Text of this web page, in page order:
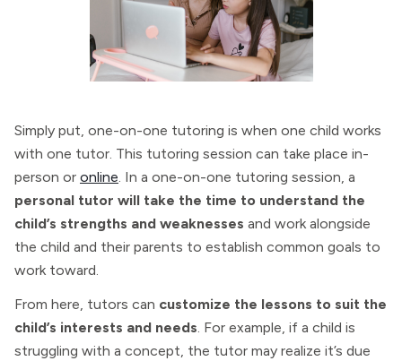
Simply put, one-on-one tutoring is when one child works
with one tutor. This tutoring session can take place in-
person or online. In a one-on-one tutoring session, a
personal tutor will take the time to understand the
child’s strengths and weaknesses and work alongside
the child and their parents to establish common goals to
work toward.
From here, tutors can customize the lessons to suit the
child’s interests and needs. For example, if a child is
struggling with a concept, the tutor may realize it’s due